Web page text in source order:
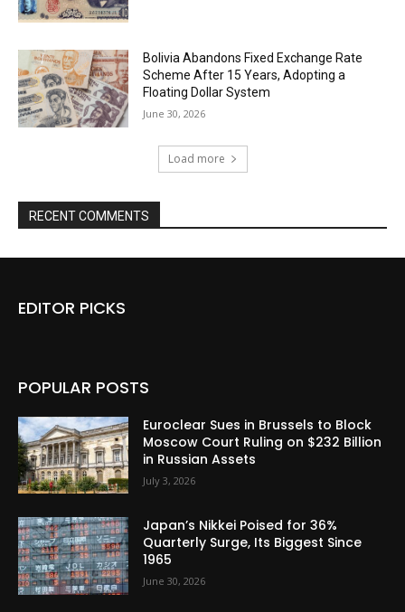
Bolivia Abandons Fixed Exchange Rate
Scheme After 15 Years, Adopting a
Floating Dollar System
June 30, 2026
Load more
RECENT COMMENTS
EDITOR PICKS
POPULAR POSTS
Euroclear Sues in Brussels to Block
Moscow Court Ruling on $232 Billion
in Russian Assets
July 3, 2026
Japan’s Nikkei Poised for 36%
Quarterly Surge, Its Biggest Since
1965
June 30, 2026